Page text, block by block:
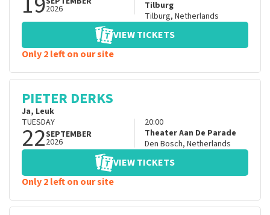
2026
Tilburg
Tilburg, Netherlands
VIEW TICKETS
Only 2 left on our site
PIETER DERKS
Ja, Leuk
TUESDAY
22SEPTEMBER
2026
20:00
Theater Aan De Parade
Den Bosch, Netherlands
VIEW TICKETS
Only 2 left on our site